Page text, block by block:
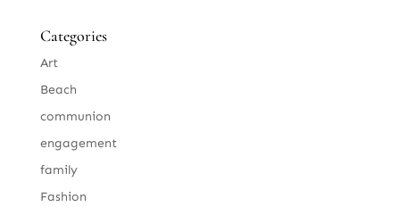
Categories
Art
Beach
communion
engagement
family
Fashion